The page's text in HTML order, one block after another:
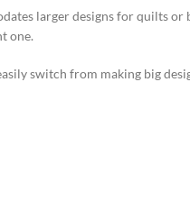
larger designs for quilts
one.
switch from making big